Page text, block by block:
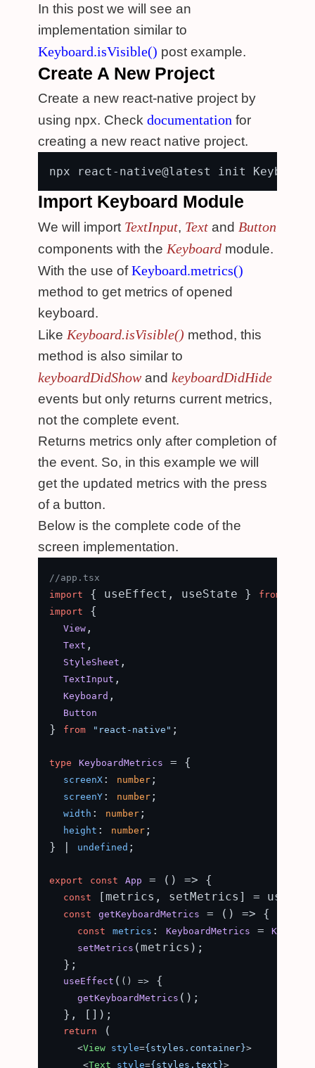
In this post we will see an
implementation similar to
Keyboard.isVisible() post example.
Create A New Project
Create a new react-native project by
using npx. Check documentation for
creating a new react native project.
Import Keyboard Module
We will import TextInput, Text and Button
components with the Keyboard module.
With the use ofKeyboard.metrics()
method to get metrics of opened
keyboard.
Like Keyboard.isVisible() method, this
method is also similar to
keyboardDidShow and keyboardDidHide
events but only returns current metrics,
not the complete event.
Returns metrics only after completion of
the event. So, in this example we will
get the updated metrics with the press
of a button.
Below is the complete code of the
screen implementation.
//app.tsx
import
{ useEffect, useState } from
import
{
View ,
Text ,
StyleSheet ,
TextInput ,
Keyboard ,
Button
} from "react-native" ;
type KeyboardMetrics = {
screenX : number ;
screenY : number ;
width : number ;
height : number ;
} |
undefined ;
export const App = ( ) => {
const [metrics, setMetrics] =
const getKeyboardMetrics = ( ) => {
const metrics : KeyboardMetrics =
setMetrics (metrics);
  };
useEffect ( () => {
getKeyboardMetrics ();
  }, []);
return (
<View style={styles.container}>
<Text style={styles.text}>